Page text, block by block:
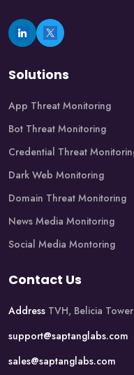
Solutions
App Threat Monitoring
Bot Threat Monitoring
Credential Threat
Dark Web Monitoring
Domain Threat Monitoring
News Media Monitoring
Social Media Montoring
Contact Us
Address TVH, Belicia
support@saptanglabs.com
sales@saptanglabs.com